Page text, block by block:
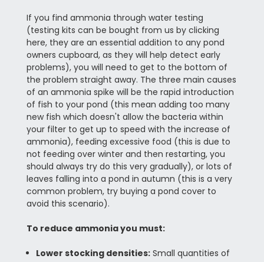
If you find ammonia through water testing
(testing kits can be bought from us by clicking
here, they are an essential addition to any pond
owners cupboard, as they will help detect early
problems), you will need to get to the bottom of
the problem straight away. The three main causes
of an ammonia spike will be the rapid introduction
of fish to your pond (this mean adding too many
new fish which doesn't allow the bacteria within
your filter to get up to speed with the increase of
ammonia), feeding excessive food (this is due to
not feeding over winter and then restarting, you
should always try do this very gradually), or lots of
leaves falling into a pond in autumn (this is a very
common problem, try buying a pond cover to
avoid this scenario).
To reduce ammonia you must:
Lower stocking densities:Small quantities of